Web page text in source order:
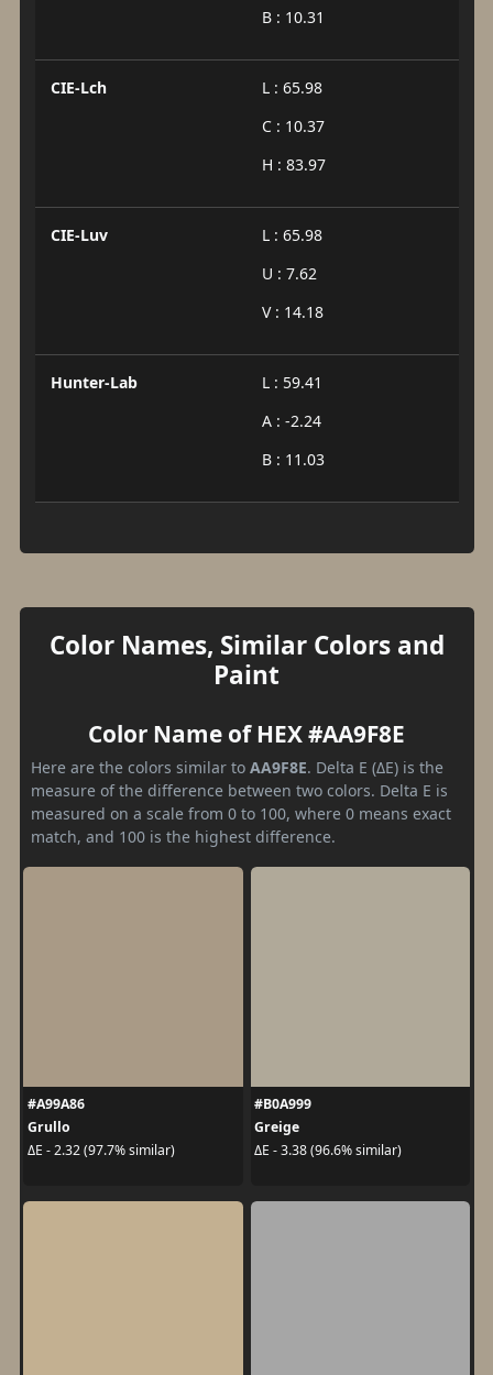
B : 10.31
CIE-Lch
L : 65.98
C : 10.37
H : 83.97
CIE-Luv
L : 65.98
U : 7.62
V : 14.18
Hunter-Lab
L : 59.41
A : -2.24
B : 11.03
Color Names, Similar Colors and
Paint
Color Name of HEX #AA9F8E
Here are the colors similar to AA9F8E. Delta E (ΔE) is the
measure of the difference between two colors. Delta E is
measured on a scale from 0 to 100, where 0 means exact
match, and 100 is the highest difference.
#A99A86
Grullo
ΔE - 2.32 (97.7% similar)
#B0A999
Greige
ΔE - 3.38 (96.6% similar)